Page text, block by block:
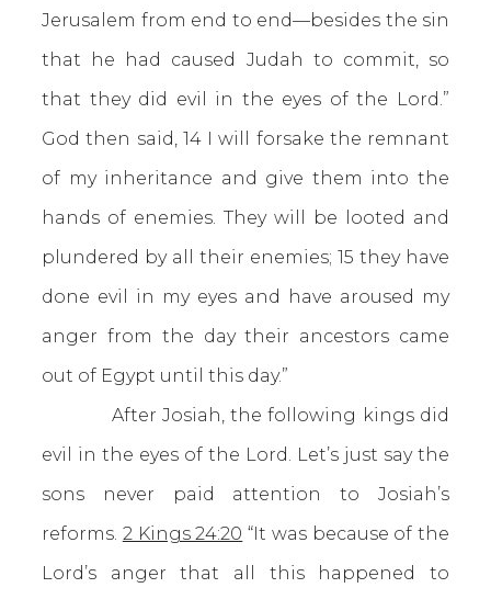
Jerusalem from end to end—besides the sin
that he had caused Judah to commit, so
that they did evil in the eyes of the Lord.”
God then said, 14 I will forsake the remnant
of my inheritance and give them into the
hands of enemies. They will be looted and
plundered by all their enemies; 15 they have
done evil in my eyes and have aroused my
anger from the day their ancestors came
out of Egypt until this day.”
After Josiah, the following kings did
evil in the eyes of the Lord. Let’s just say the
sons never paid attention to Josiah’s
reforms. 2 Kings 24:20 “It was because of the
Lord’s anger that all this happened to